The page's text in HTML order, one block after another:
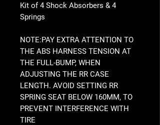
Kit of 4 Shock Absorbers & 4
Springs
NOTE:PAY EXTRA ATTENTION TO
THE ABS HARNESS TENSION AT
THE FULL-BUMP, WHEN
ADJUSTING THE RR CASE
LENGTH. AVOID SETTING RR
SPRING SEAT BELOW 160MM, TO
PREVENT INTERFERENCE WITH
TIRE